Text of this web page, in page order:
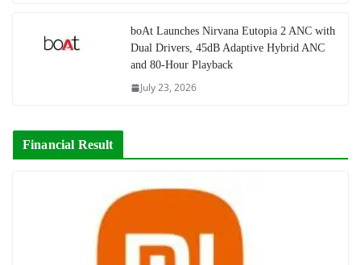
boAt Launches Nirvana Eutopia 2 ANC with
Dual Drivers, 45dB Adaptive Hybrid ANC
and 80-Hour Playback
July 23, 2026
Financial Result